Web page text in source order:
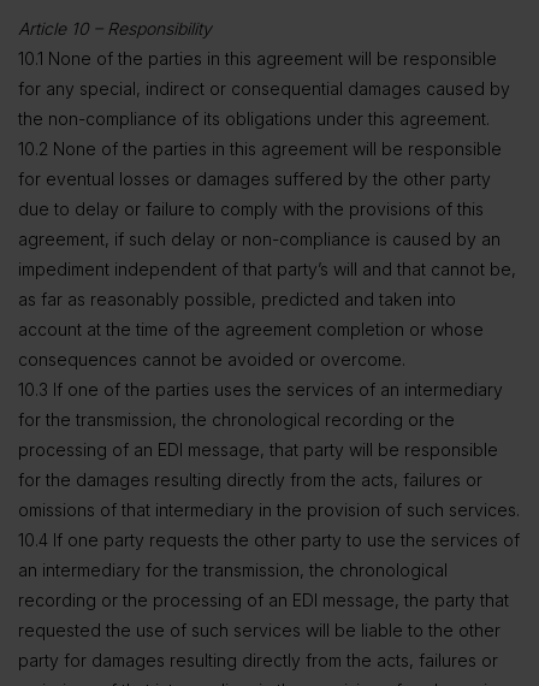
Article 10 – Responsibility
10.1 None of the parties in this agreement will be responsible
for any special, indirect or consequential damages caused by
the non-compliance of its obligations under this agreement.
10.2 None of the parties in this agreement will be responsible
for eventual losses or damages suffered by the other party
due to delay or failure to comply with the provisions of this
agreement, if such delay or non-compliance is caused by an
impediment independent of that party’s will and that cannot be,
as far as reasonably possible, predicted and taken into
account at the time of the agreement completion or whose
consequences cannot be avoided or overcome.
10.3 If one of the parties uses the services of an intermediary
for the transmission, the chronological recording or the
processing of an EDI message, that party will be responsible
for the damages resulting directly from the acts, failures or
omissions of that intermediary in the provision of such services.
10.4 If one party requests the other party to use the services of
an intermediary for the transmission, the chronological
recording or the processing of an EDI message, the party that
requested the use of such services will be liable to the other
party for damages resulting directly from the acts, failures or